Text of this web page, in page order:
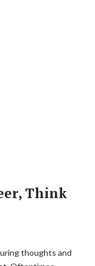
Think
thoughts and